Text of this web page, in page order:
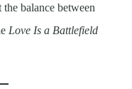
balance between
Love Is a Battlefield